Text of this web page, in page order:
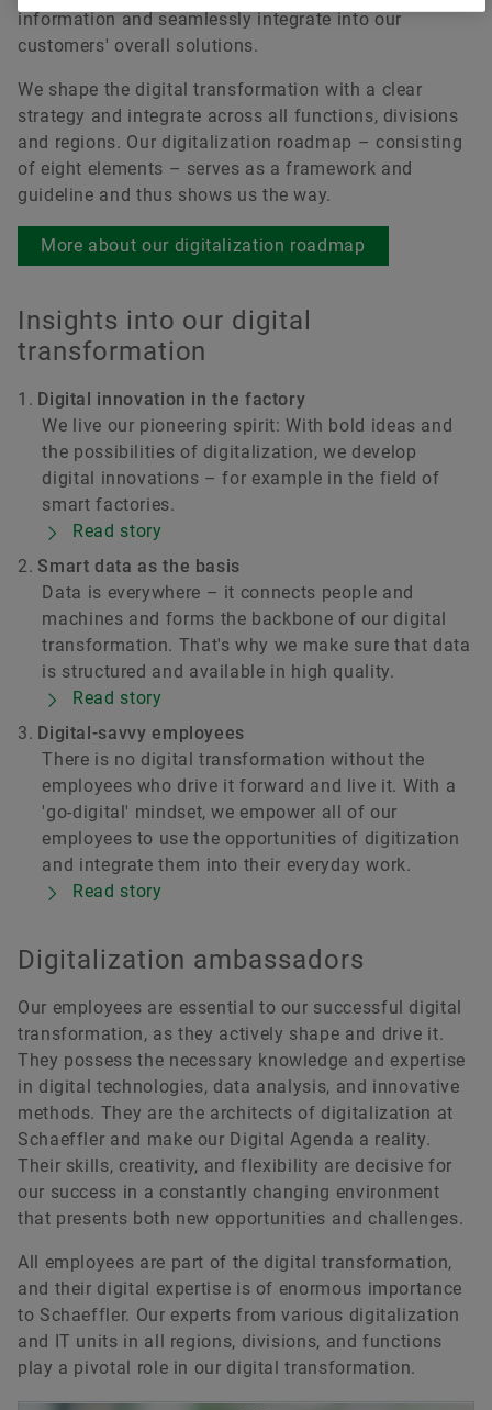
information and seamlessly integrate into our
customers' overall solutions.
We shape the digital transformation with a clear
strategy and integrate across all functions, divisions
and regions. Our digitalization roadmap – consisting
of eight elements – serves as a framework and
guideline and thus shows us the way.
More about our digitalization roadmap
Insights into our digital
transformation
Digital innovation in the factory
We live our pioneering spirit: With bold ideas and
the possibilities of digitalization, we develop
digital innovations – for example in the field of
smart factories.
Read story
Smart data as the basis
Data is everywhere – it connects people and
machines and forms the backbone of our digital
transformation. That's why we make sure that data
is structured and available in high quality.
Read story
Digital-savvy employees
There is no digital transformation without the
employees who drive it forward and live it. With a
'go-digital' mindset, we empower all of our
employees to use the opportunities of digitization
and integrate them into their everyday work.
Read story
Digitalization ambassadors
Our employees are essential to our successful digital
transformation, as they actively shape and drive it.
They possess the necessary knowledge and expertise
in digital technologies, data analysis, and innovative
methods. They are the architects of digitalization at
Schaeffler and make our Digital Agenda a reality.
Their skills, creativity, and flexibility are decisive for
our success in a constantly changing environment
that presents both new opportunities and challenges.
All employees are part of the digital transformation,
and their digital expertise is of enormous importance
to Schaeffler. Our experts from various digitalization
and IT units in all regions, divisions, and functions
play a pivotal role in our digital transformation.